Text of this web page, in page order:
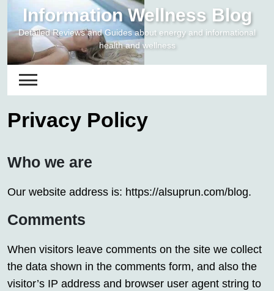
content
Information Wellness Blog
Detailed Reviews and Guides about energy and informational
health and wellness
Privacy Policy
Who we are
Our website address is: https://alsuprun.com/blog.
Comments
When visitors leave comments on the site we collect
the data shown in the comments form, and also the
visitor’s IP address and browser user agent string to